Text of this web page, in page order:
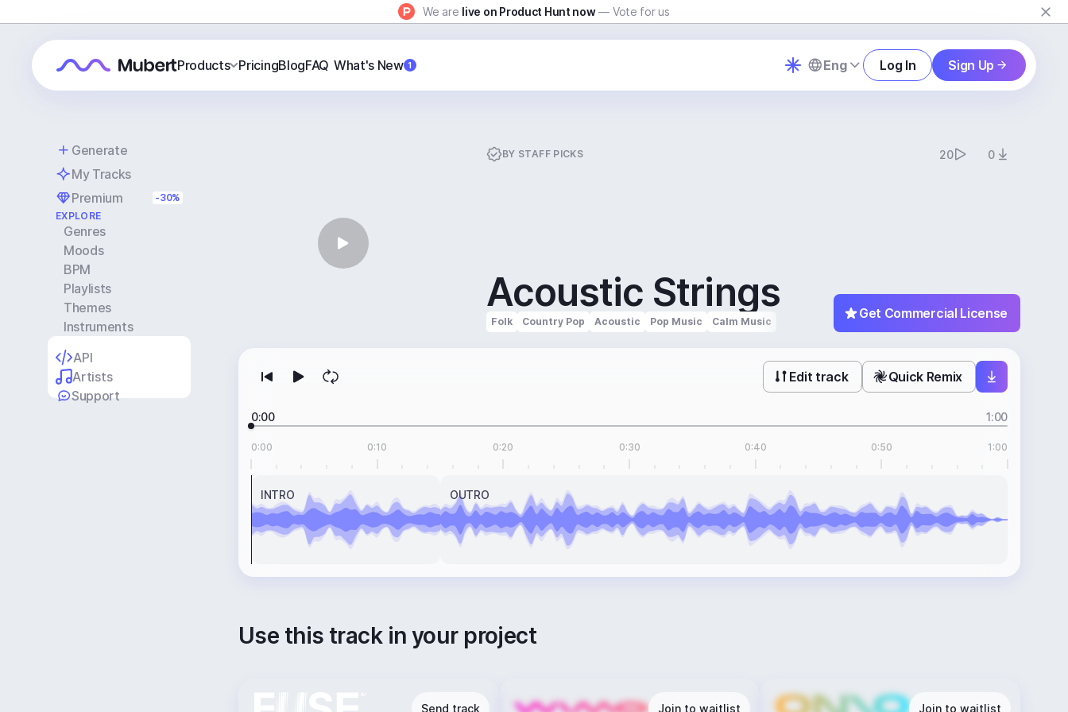
We are live on Product Hunt now — Vote for us
Products PricingBlogFAQ What's New 1 Eng Log In Sign Up
Generate
My Tracks
Premium
-30%
EXPLORE
Genres
Moods
BPM
Playlists
Themes
Instruments
API
Artists
Support
BY STAFF PICKS 20 0
Get Commercial License
Acoustic Strings
Folk Country Pop Acoustic Pop Music Calm Music
Edit track Quick Remix
0:00 1:00
0:00 0:10 0:20 0:30 0:40 0:50 1:00
INTRO OUTRO
Use this track in your project
Send track Join to waitlist Join to waitlist